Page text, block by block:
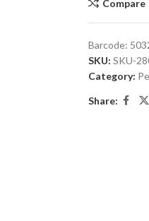
Compare
Barcode:
SKU: SKU-
Category:
Share: